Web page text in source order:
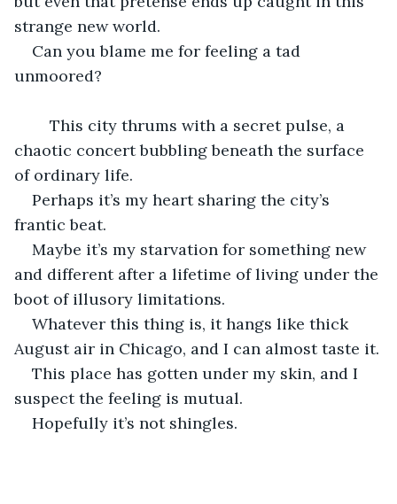
strange new world.
Can you blame me for feeling a tad
unmoored?
chaotic concert bubbling beneath the surface
of ordinary life.
Perhaps it’s my heart sharing the city’s
frantic beat.
Maybe it’s my starvation for something new
and different after a lifetime of living under the
boot of illusory limitations.
Whatever this thing is, it hangs like thick
August air in Chicago, and I can almost taste it.
This place has gotten under my skin, and I
suspect the feeling is mutual.
Hopefully it’s not shingles.